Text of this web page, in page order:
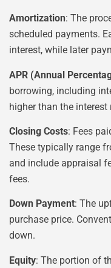
Amortization: The
scheduled payments.
interest, while later
APR (Annual
borrowing, including
higher than the
Closing Costs: Fees
These typically range
and include appraisal
fees.
Down Payment: The
purchase price.
down.
Equity: The portion of